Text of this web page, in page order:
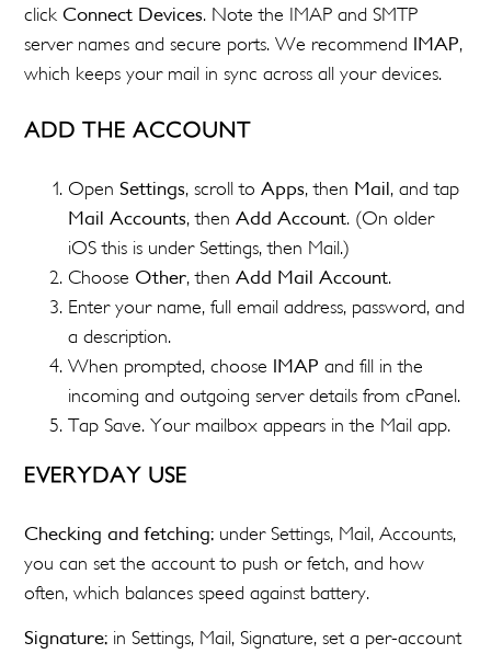
clickConnect Devices. Note the IMAP and SMTP
server names and secure ports. We recommend IMAP,
which keeps your mail in sync across all your devices.
ADD THE ACCOUNT
OpenSettings, scroll toApps, then Mail, and tap
Mail Accounts, thenAdd Account. (On older
iOS this is under Settings, then Mail.)
Choose Other, thenAdd Mail Account.
Enter your name, full email address, password, and
a description.
When prompted, choose IMAP and fill in the
incoming and outgoing server details from cPanel.
Tap Save. Your mailbox appears in the Mail app.
EVERYDAY USE
Checking and fetching: under Settings, Mail, Accounts,
you can set the account to push or fetch, and how
often, which balances speed against battery.
Signature: in Settings, Mail, Signature, set a per-account